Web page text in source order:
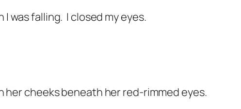
I was falling. I closed my eyes.
her cheeks beneath her red-rimmed eyes.